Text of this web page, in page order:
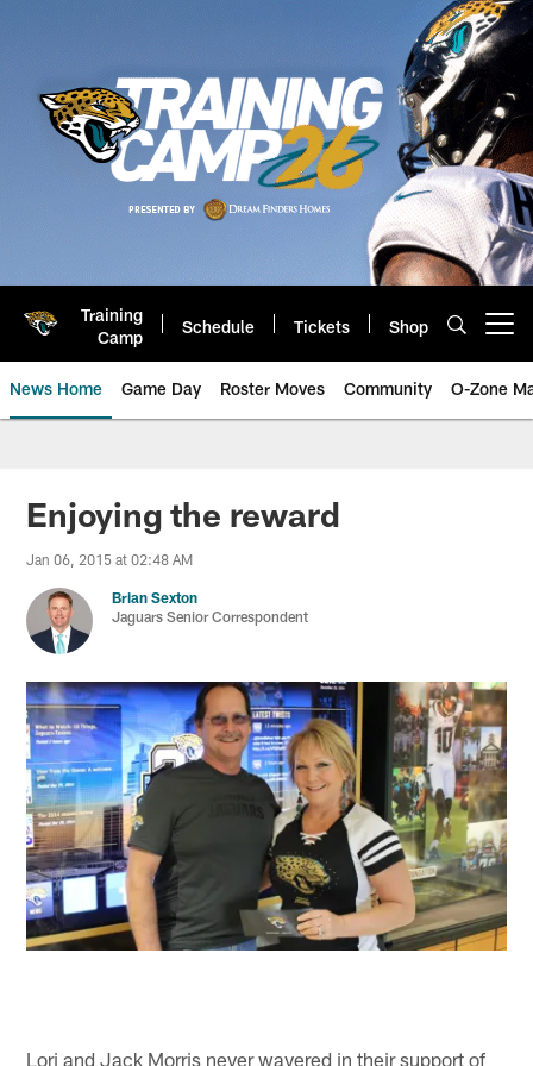
Training
Camp
Schedule Tickets Shop
News Home Game Day Roster Moves Community O-Zone
Jaguars News | Jacksonville
Enjoying the reward
Jan 06, 2015 at 02:48 AM
Brian Sexton
Jaguars Senior Correspondent
Lori and Jack Morris never wavered in their support of